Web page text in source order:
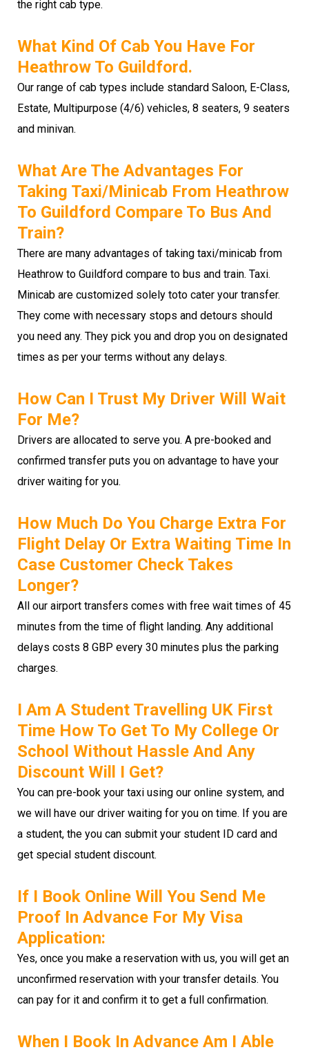
the right cab type.
What Kind Of Cab You Have For
Heathrow To Guildford.
Our range of cab types include standard Saloon, E-Class,
Estate, Multipurpose (4/6) vehicles, 8 seaters, 9 seaters
and minivan.
What Are The Advantages For
Taking Taxi/minicab From Heathrow
To Guildford Compare To Bus And
Train?
There are many advantages of taking taxi/minicab from
Heathrow to Guildford compare to bus and train. Taxi.
Minicab are customized solely toto cater your transfer.
They come with necessary stops and detours should
you need any. They pick you and drop you on designated
times as per your terms without any delays.
How Can I Trust My Driver Will Wait
For Me?
Drivers are allocated to serve you. A pre-booked and
confirmed transfer puts you on advantage to have your
driver waiting for you.
How Much Do You Charge Extra For
Flight Delay Or Extra Waiting Time In
Case Customer Check Takes
Longer?
All our airport transfers comes with free wait times of 45
minutes from the time of flight landing. Any additional
delays costs 8 GBP every 30 minutes plus the parking
charges.
I Am A Student Travelling UK First
Time How To Get To My College Or
School Without Hassle And Any
Discount Will I Get?
You can pre-book your taxi using our online system, and
we will have our driver waiting for you on time. If you are
a student, the you can submit your student ID card and
get special student discount.
If I Book Online Will You Send Me
Proof In Advance For My Visa
Application:
Yes, once you make a reservation with us, you will get an
unconfirmed reservation with your transfer details. You
can pay for it and confirm it to get a full confirmation.
When I Book In Advance Am I Able